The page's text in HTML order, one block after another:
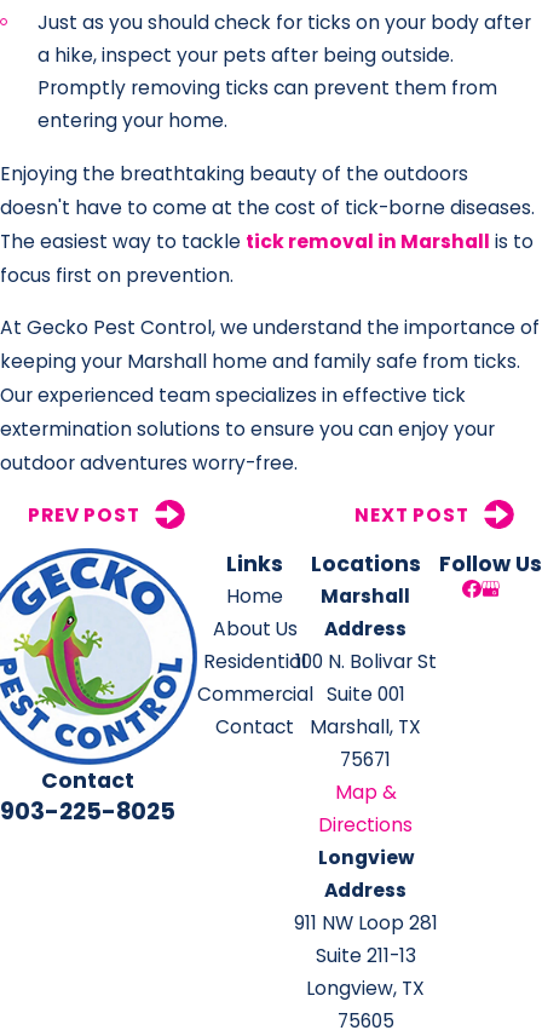
Just as you should check for ticks on your body after
a hike, inspect your pets after being outside.
Promptly removing ticks can prevent them from
entering your home.
Enjoying the breathtaking beauty of the outdoors
doesn't have to come at the cost of tick-borne diseases.
The easiest way to tackle tick removal in Marshall is to
focus first on prevention.
At Gecko Pest Control, we understand the importance of
keeping your Marshall home and family safe from ticks.
Our experienced team specializes in effective tick
extermination solutions to ensure you can enjoy your
outdoor adventures worry-free.
PREV POST NEXT POST
Contact
903-225-8025
Links
Home
About Us
Residential
Commercial
Contact
Locations
Marshall
Address
100 N. Bolivar St
Suite 001
Marshall, TX
75671
Map &
Directions
Longview
Address
911 NW Loop 281
Suite 211-13
Longview, TX
75605
Follow Us